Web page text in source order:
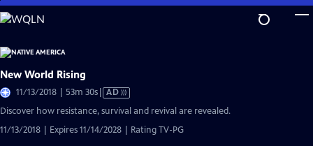
Skip
to
Content
New World Rising
11/13/2018 | 53m 30sVideo
Audio
Description
AD
Discover how resistance, survival and revival are revealed.
11/13/2018 | Expires 11/14/2028 | Rating TV-PG